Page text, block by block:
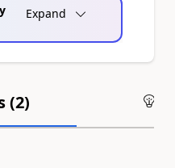
Expand
(2)